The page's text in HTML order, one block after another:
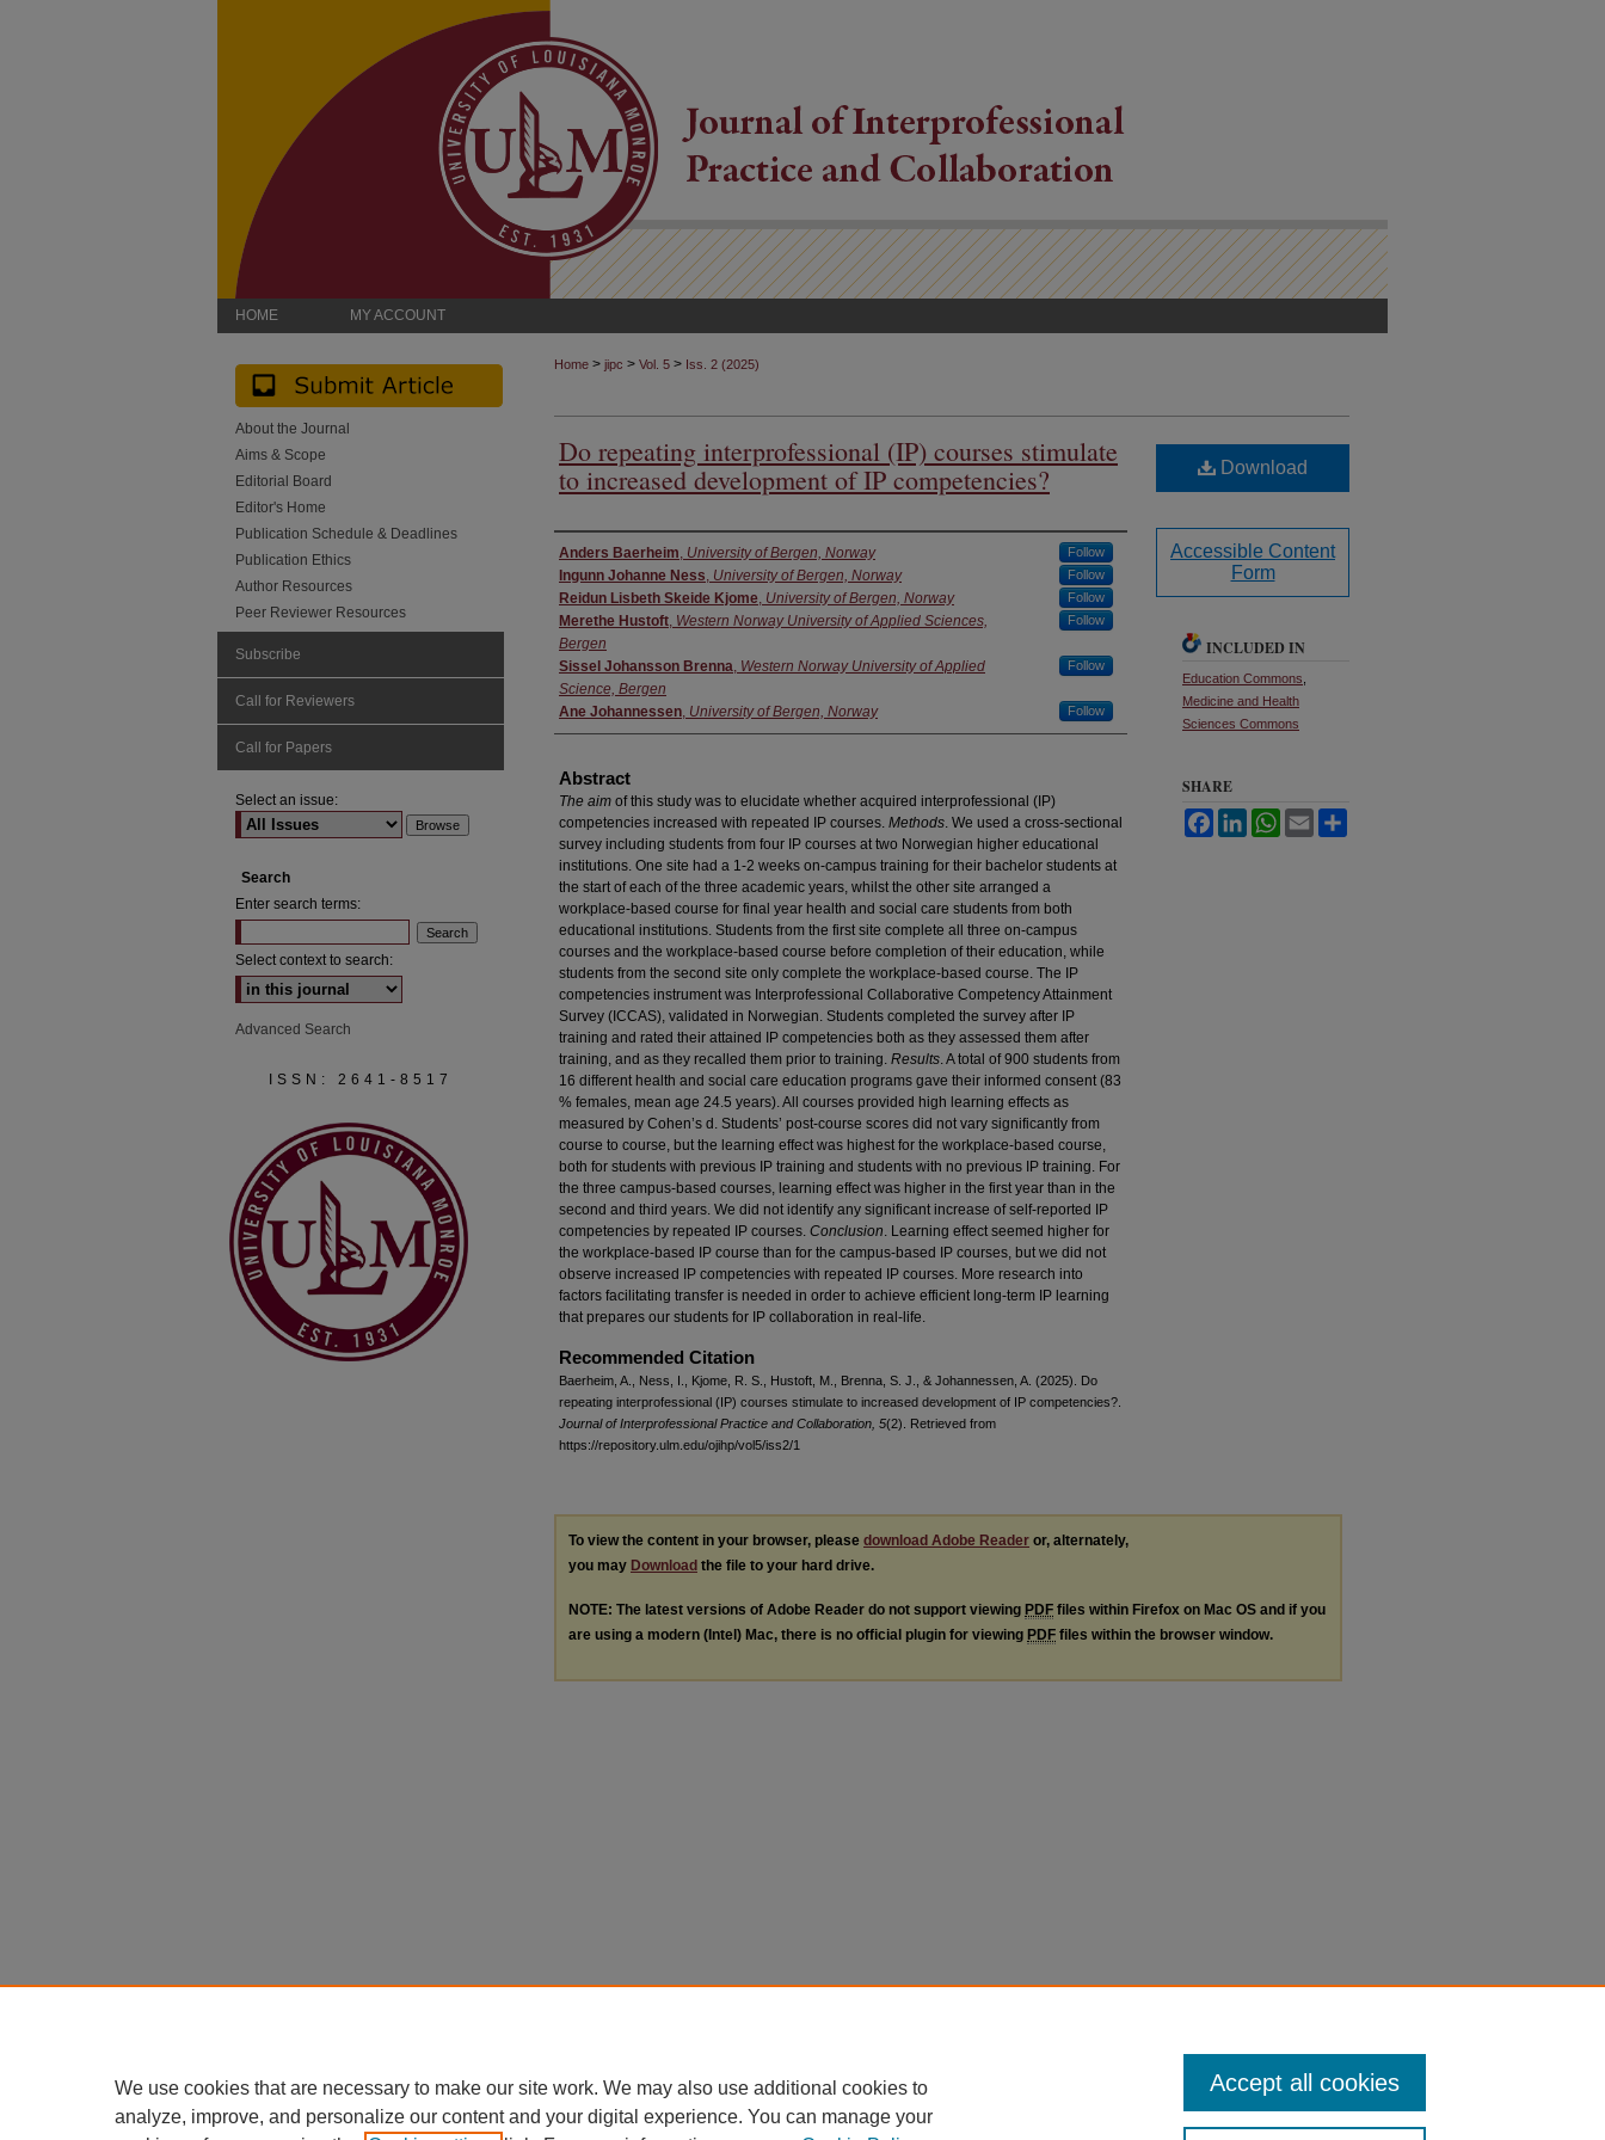
HOME MY ACCOUNT
Home > jipc > Vol. 5 > Iss. 2 (2025)
Do repeating interprofessional (IP) courses stimulate
to increased development of IP competencies?
Authors
Anders Baerheim, University of Bergen, Norway Follow
Ingunn Johanne Ness, University of Bergen, Norway Follow
Reidun Lisbeth Skeide Kjome, University of Bergen, Norway Follow
Merethe Hustoft, Western Norway University of Applied Sciences,
Bergen
Follow
Sissel Johansson Brenna, Western Norway University of Applied
Science, Bergen
Follow
Ane Johannessen, University of Bergen, Norway Follow
Abstract
The aim of this study was to elucidate whether acquired interprofessional (IP)
competencies increased with repeated IP courses. Methods. We used a cross-sectional
survey including students from four IP courses at two Norwegian higher educational
institutions. One site had a 1-2 weeks on-campus training for their bachelor students at
the start of each of the three academic years, whilst the other site arranged a
workplace-based course for final year health and social care students from both
educational institutions. Students from the first site complete all three on-campus
courses and the workplace-based course before completion of their education, while
students from the second site only complete the workplace-based course. The IP
competencies instrument was Interprofessional Collaborative Competency Attainment
Survey (ICCAS), validated in Norwegian. Students completed the survey after IP
training and rated their attained IP competencies both as they assessed them after
training, and as they recalled them prior to training. Results. A total of 900 students from
16 different health and social care education programs gave their informed consent (83
% females, mean age 24.5 years). All courses provided high learning effects as
measured by Cohen’s d. Students’ post-course scores did not vary significantly from
course to course, but the learning effect was highest for the workplace-based course,
both for students with previous IP training and students with no previous IP training. For
the three campus-based courses, learning effect was higher in the first year than in the
second and third years. We did not identify any significant increase of self-reported IP
competencies by repeated IP courses. Conclusion. Learning effect seemed higher for
the workplace-based IP course than for the campus-based IP courses, but we did not
observe increased IP competencies with repeated IP courses. More research into
factors facilitating transfer is needed in order to achieve efficient long-term IP learning
that prepares our students for IP collaboration in real-life.
Recommended Citation
Baerheim, A., Ness, I., Kjome, R. S., Hustoft, M., Brenna, S. J., & Johannessen, A. (2025). Do
repeating interprofessional (IP) courses stimulate to increased development of IP competencies?.
Journal of Interprofessional Practice and Collaboration, 5(2). Retrieved from
https://repository.ulm.edu/ojihp/vol5/iss2/1
Download
Accessible Content
Form
INCLUDED IN
Education Commons
Medicine and Health
Sciences Commons
SHARE
FacebookLinkedInWhatsApp
Email
To view the content in your browser, please download Adobe Reader or, alternately,
you may Download the file to your hard drive.
NOTE: The latest versions of Adobe Reader do not support viewing PDF files within Firefox on Mac OS and if you
are using a modern (Intel) Mac, there is no official plugin for viewing PDF files within the browser window.
About the Journal
Aims & Scope
Editorial Board
Editor's Home
Publication Schedule & Deadlines
Publication Ethics
Author Resources
Peer Reviewer Resources
Subscribe
Call for Reviewers
Call for Papers
Select an issue:
Search
Enter search terms:
Select context to search:
Advanced Search
ISSN: 2641-8517
We use cookies that are necessary to make our site work. We may also use additional cookies to
analyze, improve, and personalize our content and your digital experience. You can manage your
Accept all cookies